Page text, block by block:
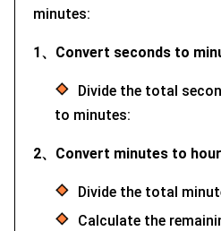
minutes:
1、Convert seconds to
Divide the total
to minutes:
2、Convert minutes to
Divide the total
Calculate the